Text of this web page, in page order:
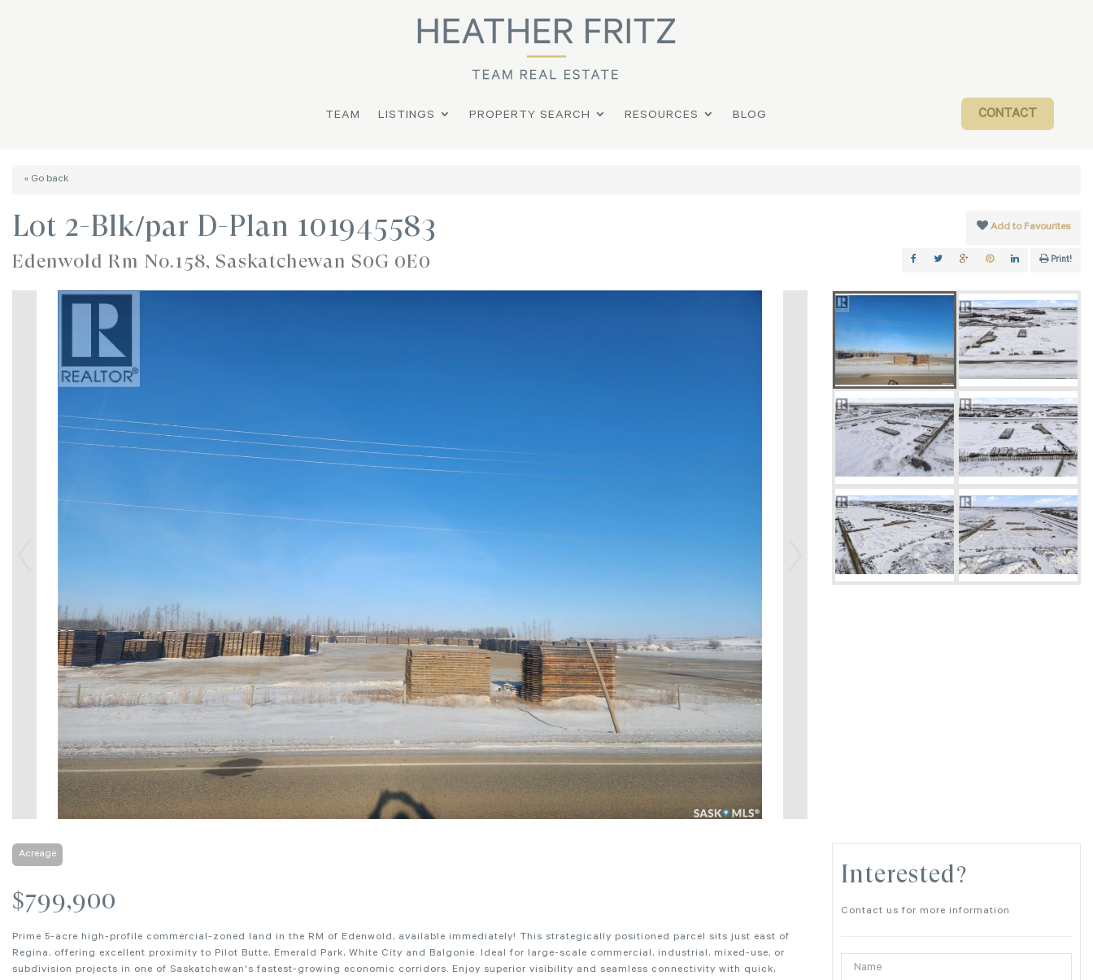
TEAM LISTINGS PROPERTY SEARCH RESOURCES BLOG CONTACT
« Go back
Lot 2-Blk/par D-Plan 101945583
Edenwold Rm No.158, Saskatchewan S0G 0E0
Add to Favourites
Print!
Acreage
$799,900
Prime 5-acre high-profile commercial-zoned land in the RM of Edenwold, available immediately! This strategically positioned parcel sits just east of
Regina, offering excellent proximity to Pilot Butte, Emerald Park, White City and Balgonie. Ideal for large-scale commercial, industrial, mixed-use, or
subdivision projects in one of Saskatchewan's fastest-growing economic corridors. Enjoy superior visibility and seamless connectivity with quick,
Interested?
Contact us for more information